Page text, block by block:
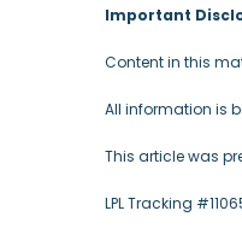
Important
Content in this
All information is
This article was
LPL Tracking